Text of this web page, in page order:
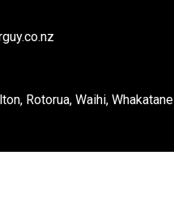
Rotorua, Waihi, Whakatane